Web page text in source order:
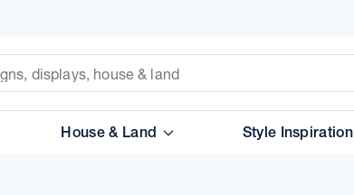
House & Land Style Inspiration